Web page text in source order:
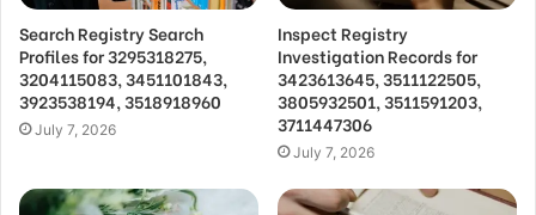
Search Registry Search
Profiles for 3295318275,
3204115083, 3451101843,
3923538194, 3518918960
July 7, 2026
Inspect Registry
Investigation Records for
3423613645, 3511122505,
3805932501, 3511591203,
3711447306
July 7, 2026